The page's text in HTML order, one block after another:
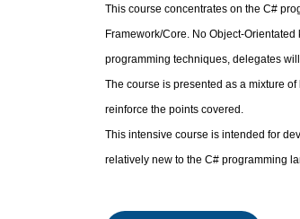
This course concentrates on the C#
Framework/Core. No Object-
programming techniques, delegates
The course is presented as a mixture
reinforce the points covered.
This intensive course is intended for
relatively new to the C# programming